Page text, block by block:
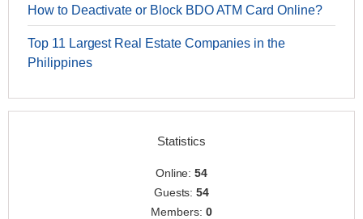
How to Deactivate or Block BDO ATM Card Online?
Top 11 Largest Real Estate Companies in the
Philippines
Statistics
Online:54
Guests:54
Members: 0